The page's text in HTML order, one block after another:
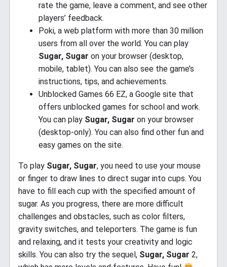
rate the game, leave a comment, and see other
players’ feedback.
Poki, a web platform with more than 30 million
users from all over the world. You can play
Sugar, Sugar on your browser (desktop,
mobile, tablet). You can also see the game’s
instructions, tips, and achievements.
Unblocked Games 66 EZ, a Google site that
offers unblocked games for school and work.
You can play Sugar, Sugar on your browser
(desktop-only). You can also find other fun and
easy games on the site.
To play Sugar, Sugar, you need to use your mouse
or finger to draw lines to direct sugar into cups. You
have to fill each cup with the specified amount of
sugar. As you progress, there are more difficult
challenges and obstacles, such as color filters,
gravity switches, and teleporters. The game is fun
and relaxing, and it tests your creativity and logic
skills. You can also try the sequel, Sugar, Sugar 2,